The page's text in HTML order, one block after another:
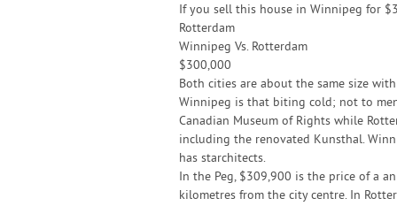
If you sell this house in Winnipeg for
Rotterdam
Winnipeg Vs. Rotterdam
$300,000
Both cities are about the same size
Winnipeg is that biting cold; not to
Canadian Museum of Rights while
including the renovated Kunsthal.
has starchitects.
In the Peg, $309,900 is the price of a
kilometres from the city centre. In